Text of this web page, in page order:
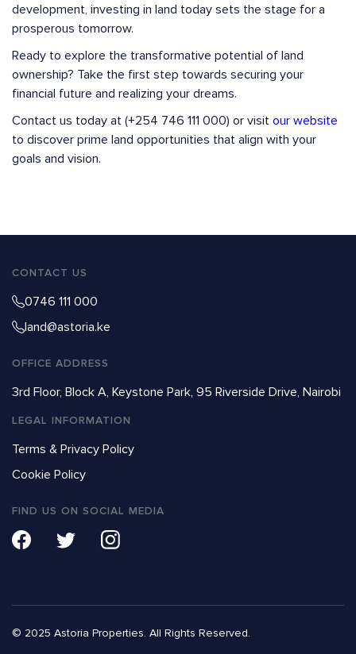
development, investing in land today sets the stage for a
prosperous tomorrow.
Ready to explore the transformative potential of land
ownership? Take the first step towards securing your
financial future and realizing your dreams.
Contact us today at (+254 746 111 000) or visit our website
to discover prime land opportunities that align with your
goals and vision.
CONTACT US
0746 111 000
land@astoria.ke
OFFICE ADDRESS
3rd Floor, Block A, Keystone Park, 95 Riverside Drive, Nairobi
LEGAL INFORMATION
Terms & Privacy Policy
Cookie Policy
FIND US ON SOCIAL MEDIA
© 2025 Astoria Properties. All Rights Reserved.